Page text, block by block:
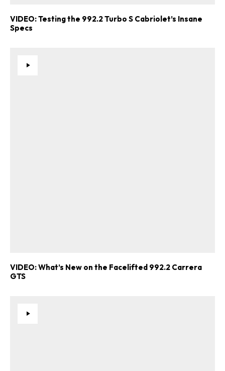
VIDEO: Testing the 992.2 Turbo S Cabriolet’s Insane
Specs
VIDEO: What’s New on the Facelifted 992.2 Carrera
GTS